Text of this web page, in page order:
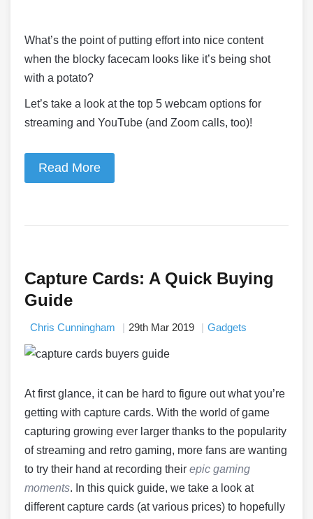
What’s the point of putting effort into nice content
when the blocky facecam looks like it’s being shot
with a potato?
Let’s take a look at the top 5 webcam options for
streaming and YouTube (and Zoom calls, too)!
Read More
Capture Cards: A Quick Buying
Guide
Chris Cunningham 29th Mar 2019 Gadgets
At first glance, it can be hard to figure out what you’re
getting with capture cards. With the world of game
capturing growing ever larger thanks to the popularity
of streaming and retro gaming, more fans are wanting
to try their hand at recording their epic gaming
moments. In this quick guide, we take a look at
different capture cards (at various prices) to hopefully